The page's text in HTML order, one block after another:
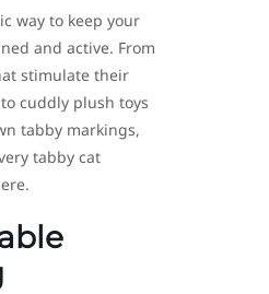
way to keep your
and active. From
stimulate their
cuddly plush toys
tabby markings,
tabby cat